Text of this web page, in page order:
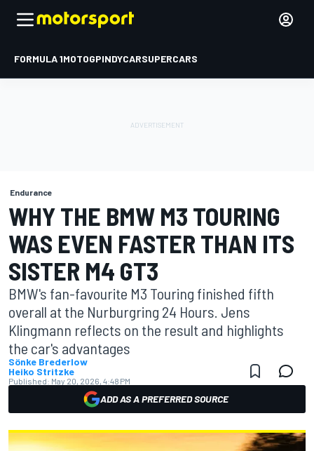
FORMULA 1MOTOGPINDYCARSUPERCARS
Endurance
WHY THE BMW M3 TOURING
WAS EVEN FASTER THAN ITS
SISTER M4 GT3
BMW's fan-favourite M3 Touring finished fifth
overall at the Nurburgring 24 Hours. Jens
Klingmann reflects on the result and highlights
the car's advantages
Sönke Brederlow
Heiko Stritzke
Published: May 20, 2026, 4:48 PM
ADD AS A PREFERRED SOURCE